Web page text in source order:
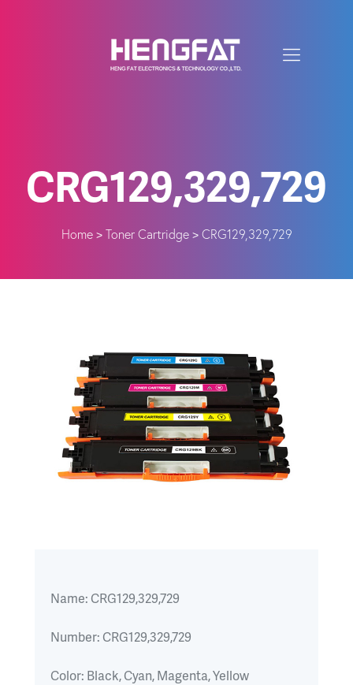
CRG129,329,729
Home> Toner Cartridge> CRG129,329,729
Name: CRG129,329,729
Number: CRG129,329,729
Color: Black, Cyan, Magenta, Yellow